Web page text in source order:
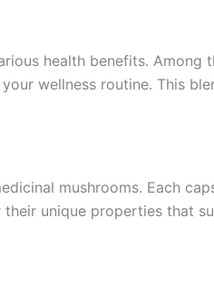
health benefits. Among
wellness routine. This
mushrooms. Each
their unique properties that